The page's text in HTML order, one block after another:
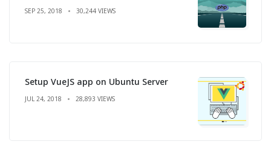
SEP 25, 2018 30,244 VIEWS
Setup VueJS app on Ubuntu Server
JUL 24, 2018 28,893 VIEWS